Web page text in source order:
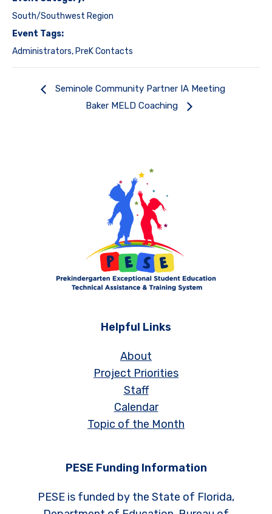
South/Southwest Region
Event Tags:
Administrators,PreK Contacts
Seminole Community Partner IA Meeting
Baker MELD Coaching
Helpful Links
About
Project Priorities
Staff
Calendar
Topic of the Month
PESE Funding Information
PESE is funded by the State of Florida,